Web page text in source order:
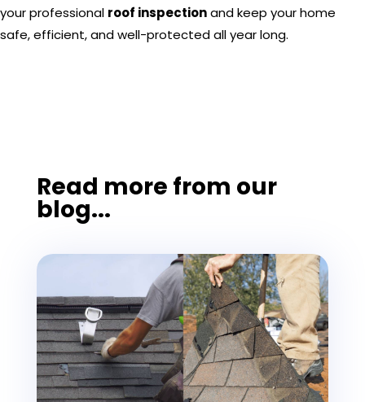
your professional roof inspectionand keep your home
safe, efficient, and well-protected all year long.
Read more from our
blog...